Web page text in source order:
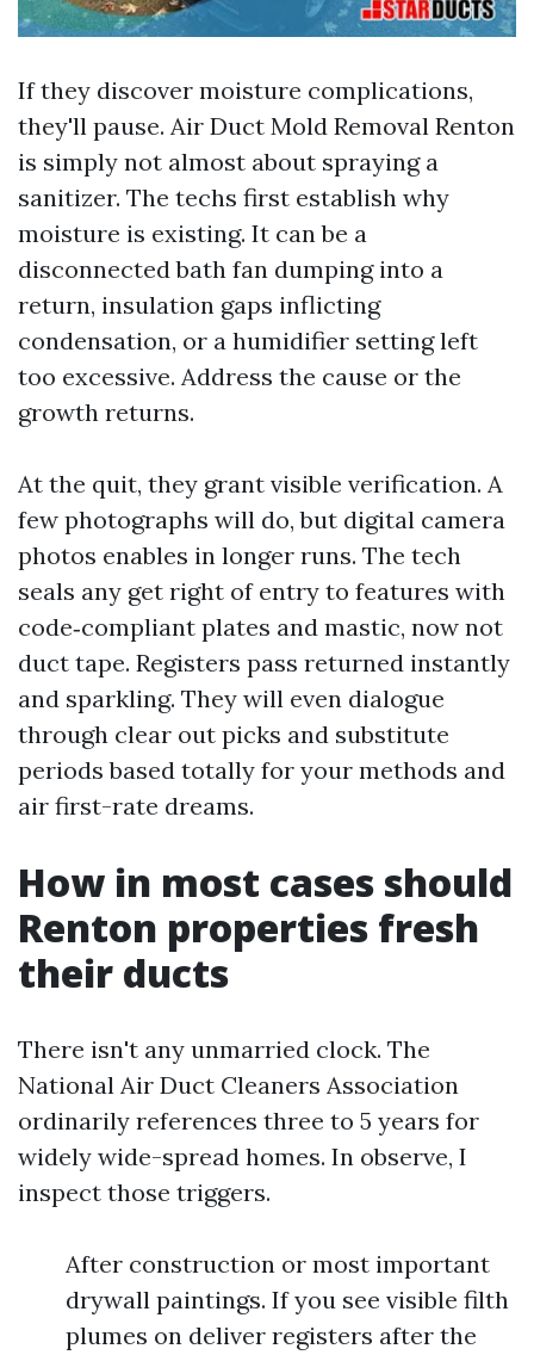
If they discover moisture complications,
they'll pause. Air Duct Mold Removal Renton
is simply not almost about spraying a
sanitizer. The techs first establish why
moisture is existing. It can be a
disconnected bath fan dumping into a
return, insulation gaps inflicting
condensation, or a humidifier setting left
too excessive. Address the cause or the
growth returns.
At the quit, they grant visible verification. A
few photographs will do, but digital camera
photos enables in longer runs. The tech
seals any get right of entry to features with
code‑compliant plates and mastic, now not
duct tape. Registers pass returned instantly
and sparkling. They will even dialogue
through clear out picks and substitute
periods based totally for your methods and
air first-rate dreams.
How in most cases should
Renton properties fresh
their ducts
There isn't any unmarried clock. The
National Air Duct Cleaners Association
ordinarily references three to 5 years for
widely wide-spread homes. In observe, I
inspect those triggers.
After construction or most important
drywall paintings. If you see visible filth
plumes on deliver registers after the